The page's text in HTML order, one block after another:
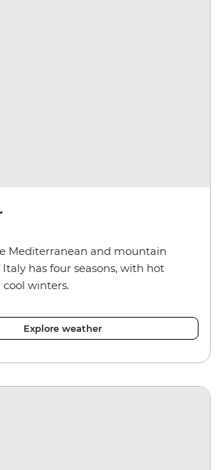
Mediterranean and mountain
Italy has four seasons, with hot
winters.
Explore weather